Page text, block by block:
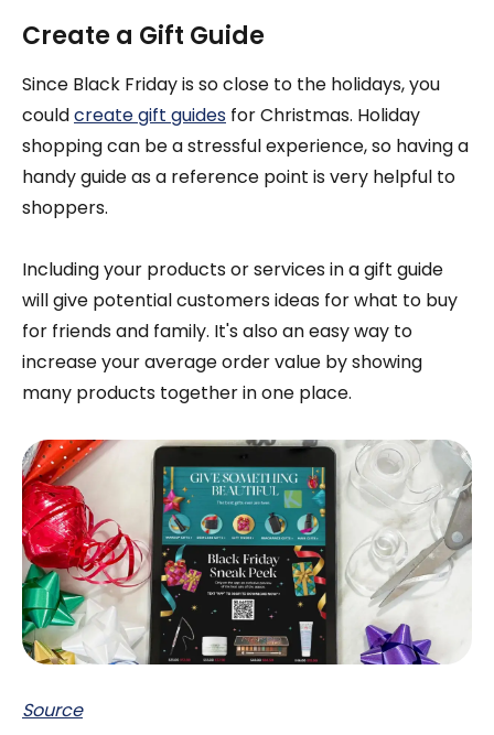
Create a Gift Guide
Since Black Friday is so close to the holidays, you
couldcreate gift guides for Christmas. Holiday
shopping can be a stressful experience, so having a
handy guide as a reference point is very helpful to
shoppers.
Including your products or services in a gift guide
will give potential customers ideas for what to buy
for friends and family. It's also an easy way to
increase your average order value by showing
many products together in one place.
Source